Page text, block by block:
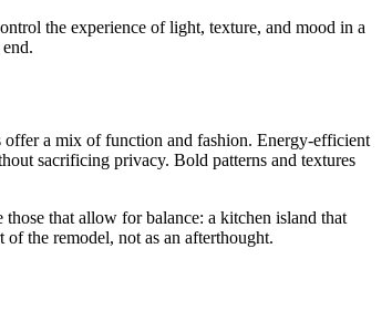
the experience of light, texture, and mood in a
offer a mix of function and fashion. Energy-efficient
sacrificing privacy. Bold patterns and textures
that allow for balance: a kitchen island that
of the remodel, not as an afterthought.